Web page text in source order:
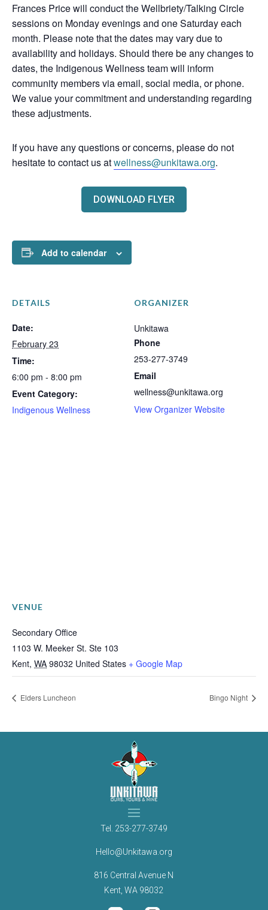
Frances Price will conduct the Wellbriety/Talking Circle
sessions on Monday evenings and one Saturday each
month. Please note that the dates may vary due to
availability and holidays. Should there be any changes to
dates, the Indigenous Wellness team will inform
community members via email, social media, or phone.
We value your commitment and understanding regarding
these adjustments.
If you have any questions or concerns, please do not
hesitate to contact us atwellness@unkitawa.org.
DOWNLOAD FLYER
Add to calendar
DETAILS
Date:
February 23
Time:
6:00 pm - 8:00 pm
Event Category:
Indigenous Wellness
ORGANIZER
Unkitawa
Phone
253-277-3749
Email
wellness@unkitawa.org
View Organizer Website
VENUE
Secondary Office
1103 W. Meeker St. Ste 103
Kent, WA 98032 United States + Google Map
Elders Luncheon Bingo Night
Tel. 253-277-3749
Hello@Unkitawa.org
816 Central Avenue N
Kent, WA 98032